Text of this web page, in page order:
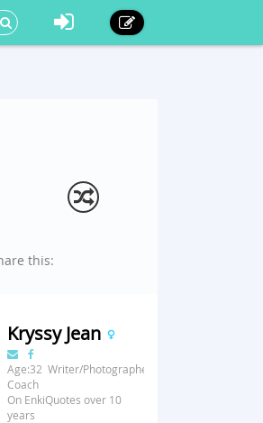
this:
Kryssy Jean
Age:32 Writer/Photographer/Fitness
Coach
On EnkiQuotes over 10
years